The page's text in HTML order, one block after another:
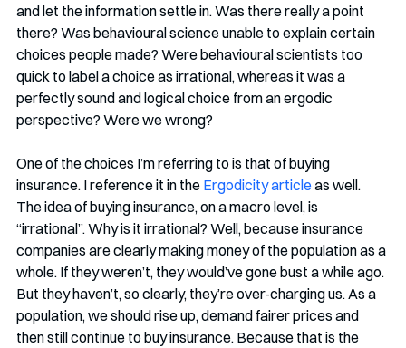
and let the information settle in. Was there really a point
there? Was behavioural science unable to explain certain
choices people made? Were behavioural scientists too
quick to label a choice as irrational, whereas it was a
perfectly sound and logical choice from an ergodic
perspective? Were we wrong?
One of the choices I’m referring to is that of buying
insurance. I reference it in the Ergodicity article as well.
The idea of buying insurance, on a macro level, is
“irrational”. Why is it irrational? Well, because insurance
companies are clearly making money of the population as a
whole. If they weren’t, they would’ve gone bust a while ago.
But they haven’t, so clearly, they’re over-charging us. As a
population, we should rise up, demand fairer prices and
then still continue to buy insurance. Because that is the